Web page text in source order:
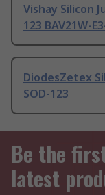
Vishay Silicon
123 BAV21W-
DiodesZetex
SOD-123
Be the
latest